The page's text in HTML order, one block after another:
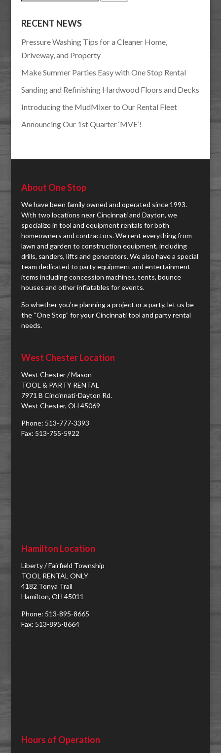
RECENT NEWS
Pressure Washing Tips for a Cleaner Home,
Driveway, and Property
Make Summer Parties Easy with One Stop Rental
Sanding and Refinishing Hardwood Floors and Decks
Introducing the MudMixer to Our Rental Fleet
Announcing Our 1st Quarter ‘MVE’!
About One Stop
We have been family owned and operated since 1993.
With two locations near Cincinnati and Dayton, we
specialize in tool and equipment rentals for both
homeowners and contractors. We rent everything from
lawn and garden to construction equipment, including
drills, sanders, lifts and generators. We also have a special
team dedicated to party equipment and entertainment
items including concession machines, tents, bounce
houses and other inflatables for events.
So whether you're planning a project or a party, let us be
the “One Stop” for your Cincinnati tool and party rental
needs.
West Chester Location
West Chester / Mason
TOOL & PARTY RENTAL
7971 B Cincinnati-Dayton Rd.
West Chester, OH 45069
Phone: 513-777-3393
Fax: 513-755-5922
Hamilton Location
Liberty / Fairfield Township
TOOL RENTAL ONLY
4182 Tonya Trail
Hamilton, OH 45011
Phone: 513-895-8665
Fax: 513-895-8664
Hours of Operation